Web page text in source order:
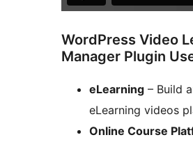
WordPress Video
Manager Plugin
eLearning – Build
eLearning videos
Online Course